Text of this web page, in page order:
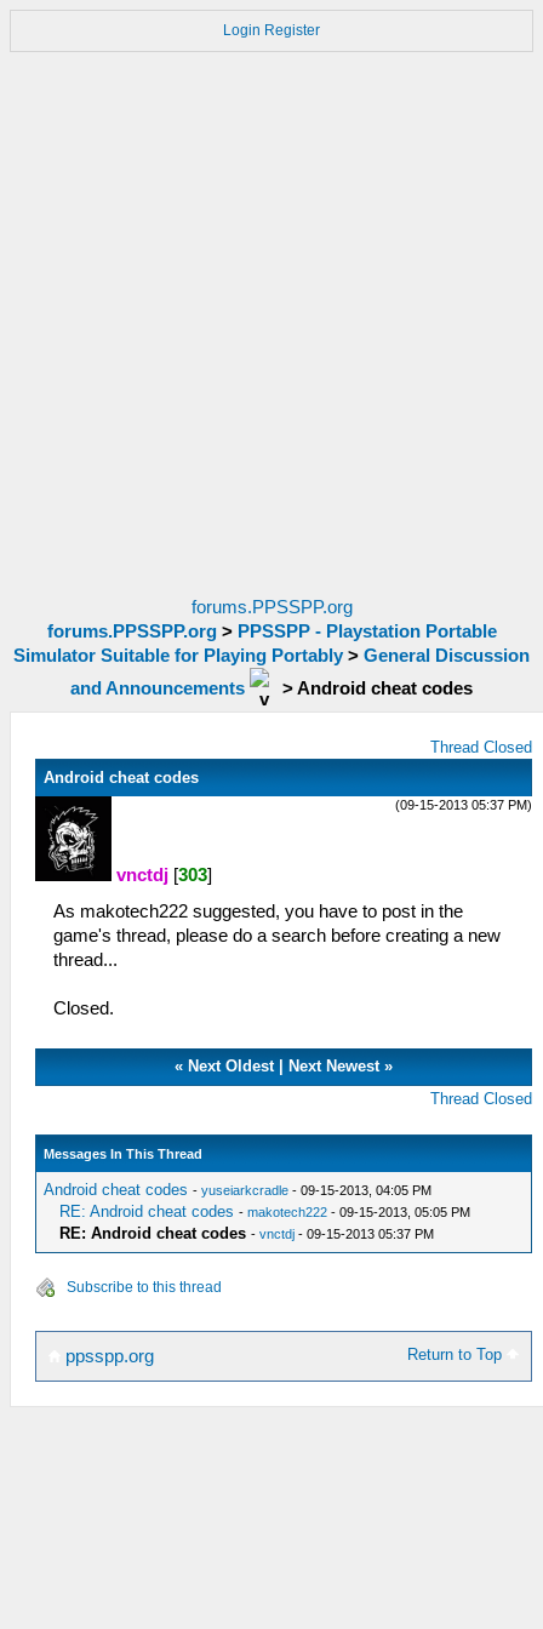
Login Register
forums.PPSSPP.org
forums.PPSSPP.org> PPSSPP - Playstation Portable
Simulator Suitable for Playing Portably > General Discussion
and Announcements
>Android cheat codes
Thread Closed
Android cheat codes
(09-15-2013 05:37 PM)
vnctdj [303]
As makotech222 suggested, you have to post in the
game's thread, please do a search before creating a new
thread...
Closed.
« Next Oldest| Next Newest»
Thread Closed
Messages In This Thread
Android cheat codes -yuseiarkcradle - 09-15-2013, 04:05 PM
RE: Android cheat codes -makotech222 - 09-15-2013, 05:05 PM
RE: Android cheat codes -vnctdj - 09-15-2013 05:37 PM
Subscribe to this thread
Return to Top
ppsspp.org